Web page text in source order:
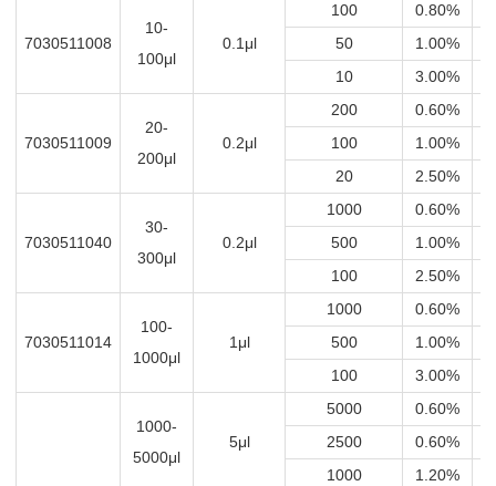
7030511008
10-
100μl
0.1μl
100 0.80%
50
1.00%
10
3.00%
7030511009
20-
200μl
0.2μl
200 0.60%
100
1.00%
20
2.50%
7030511040
30-
300μl
0.2μl
1000 0.60%
500
1.00%
100
2.50%
7030511014
100-
1000μl
1μl
1000 0.60%
500
1.00%
100
3.00%
1000-
5000μl
5μl
5000 0.60%
2500
0.60%
1000
1.20%